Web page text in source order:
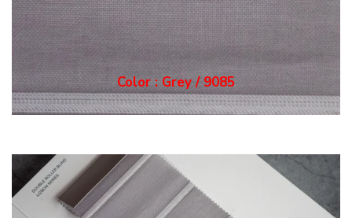
Color : Grey / 9085